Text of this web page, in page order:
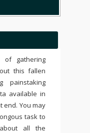
gathering
this fallen
painstaking
available in
end. You may
task to
all the